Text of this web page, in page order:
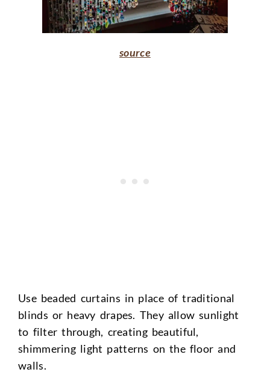
source
Use beaded curtains in place of traditional
blinds or heavy drapes. They allow sunlight
to filter through, creating beautiful,
shimmering light patterns on the floor and
walls.